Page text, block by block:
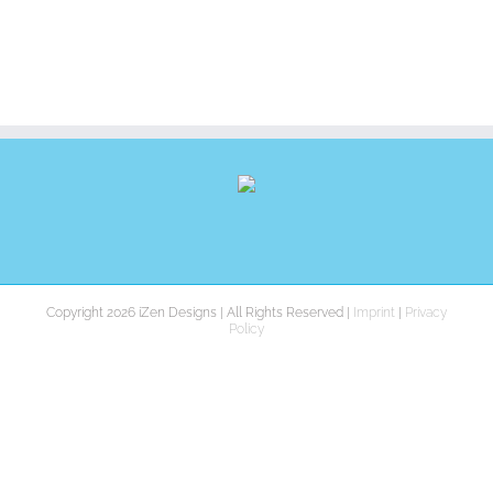
Copyright 2026 iZen Designs | All Rights Reserved | Imprint
Privacy
Policy